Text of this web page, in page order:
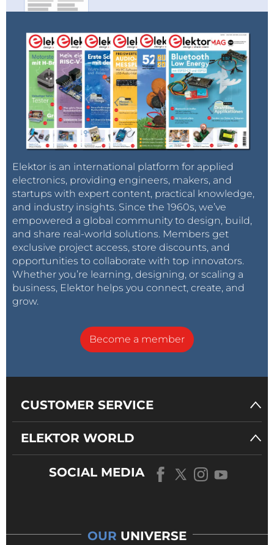
Elektor is an international platform for applied
electronics, providing engineers, makers, and
startups with expert content, practical knowledge,
and industry insights. Since the 1960s, we’ve
empowered a global community to design, build,
and share real-world solutions. Members get
exclusive project access, store discounts, and
opportunities to collaborate with top innovators.
Whether you’re learning, designing, or scaling a
business, Elektor helps you connect, create, and
grow.
Become a member
CUSTOMER SERVICE
ELEKTOR WORLD
SOCIAL MEDIA
OUR UNIVERSE